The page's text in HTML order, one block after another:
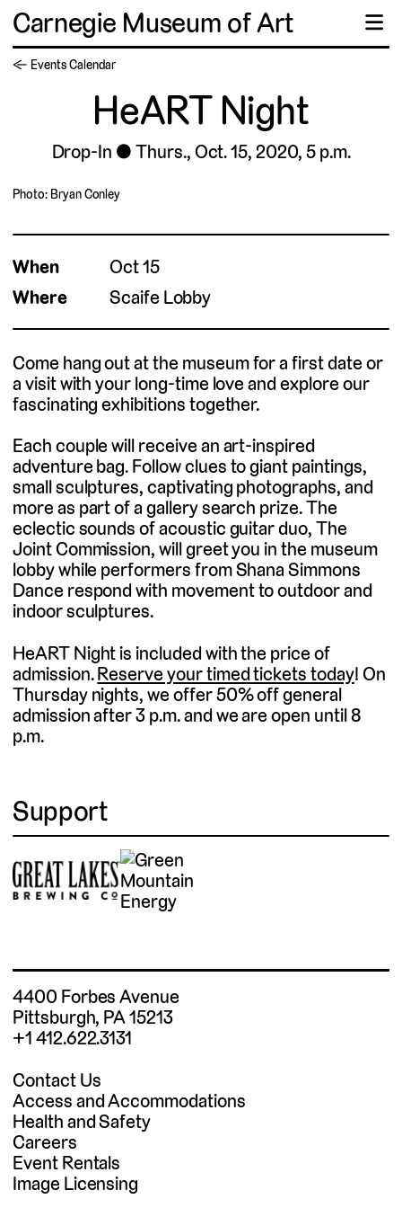
Carnegie Museum of Art ☰
← Events Calendar
HeART Night
Drop-In Thurs., Oct. 15, 2020, 5 p.m.
Photo: Bryan Conley
When
Oct 15
Where
Scaife Lobby
Come hang out at the museum for a first date or
a visit with your long-time love and explore our
fascinating exhibitions together.
Each couple will receive an art-inspired
adventure bag. Follow clues to giant paintings,
small sculptures, captivating photographs, and
more as part of a gallery search prize. The
eclectic sounds of acoustic guitar duo, The
Joint Commission, will greet you in the museum
lobby while performers from Shana Simmons
Dance respond with movement to outdoor and
indoor sculptures.
HeART Night is included with the price of
admission.Reserve your timed tickets today! On
Thursday nights, we offer 50% off general
admission after 3 p.m. and we are open until 8
p.m.
Support
4400 Forbes Avenue
Pittsburgh, PA 15213
+1 412.622.3131
Contact Us
Access and Accommodations
Health and Safety
Careers
Event Rentals
Image Licensing